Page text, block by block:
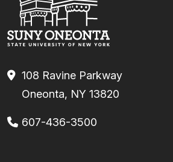
108 Ravine Parkway
Oneonta, NY 13820
607-436-3500